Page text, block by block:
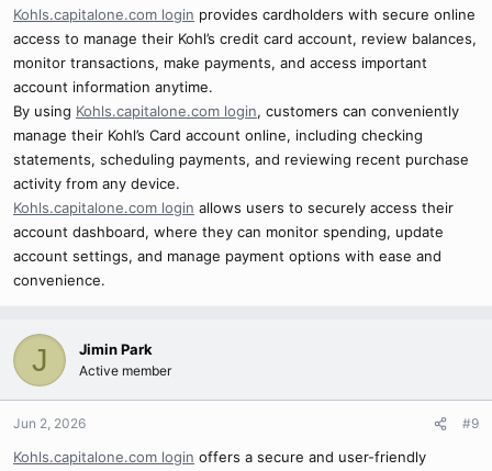
Kohls.capitalone.com login provides cardholders with secure online
access to manage their Kohl’s credit card account, review balances,
monitor transactions, make payments, and access important
account information anytime.
By using Kohls.capitalone.com login, customers can conveniently
manage their Kohl’s Card account online, including checking
statements, scheduling payments, and reviewing recent purchase
activity from any device.
Kohls.capitalone.com login allows users to securely access their
account dashboard, where they can monitor spending, update
account settings, and manage payment options with ease and
convenience.
J Jimin Park
Active member
Jun 2, 2026 #9
Kohls.capitalone.com login offers a secure and user-friendly